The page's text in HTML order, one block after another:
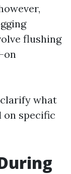
flushing
on
what
on specific